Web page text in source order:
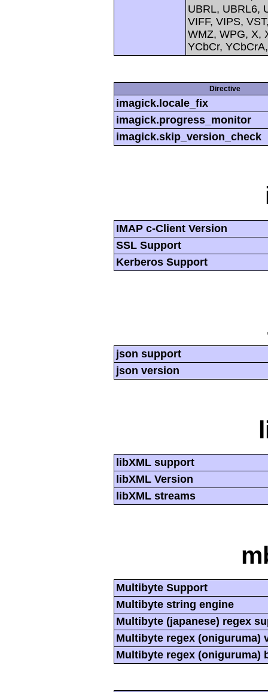
UBRL, UBRL6,
VIFF, VIPS,
WMZ, WPG, X,
YCbCr,
Directive
imagick.locale_fix
imagick.progress_monitor
imagick.skip_version_check
IMAP c-Client Version
SSL Support
Kerberos Support
json support
json version
libXML support
libXML Version
libXML streams
Multibyte Support
Multibyte string engine
Multibyte (japanese) regex
Multibyte regex (oniguruma)
Multibyte regex (oniguruma)